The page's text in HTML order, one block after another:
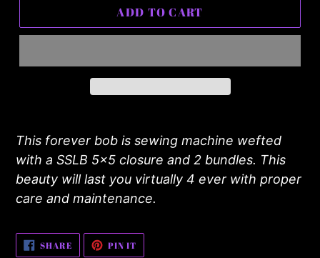
ADD TO CART
product
your
cart
This forever bob is sewing machine wefted
with a SSLB 5x5 closure and 2 bundles. This
beauty will last you virtually 4 ever with proper
care and maintenance.
SHARESHARE
ON
PIN ITPIN